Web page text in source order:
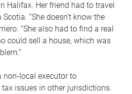
Halifax. Her friend had to travel
“She doesn’t know the
“She also had to find a real
could sell a house, which was
non-local executor to
issues in other jurisdictions.